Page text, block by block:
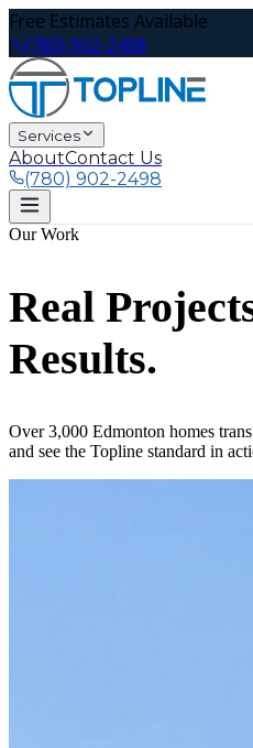
Free Estimates Available
| (780) 902-2498
Services
AboutContact Us
(780) 902-2498
Our Work
Real
Results.
Over 3,000 Edmonton homes
and see the Topline standard in